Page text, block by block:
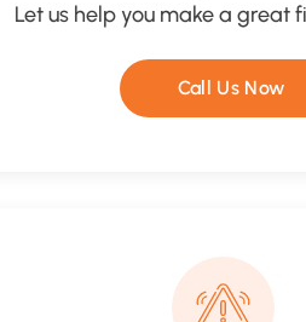
Let us help you make a great
Call Us Now